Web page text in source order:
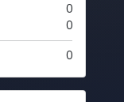
0
0
0